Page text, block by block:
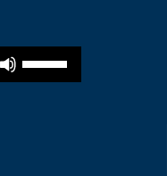
Use Up/Down Arrow keys to increase or decrease volume.